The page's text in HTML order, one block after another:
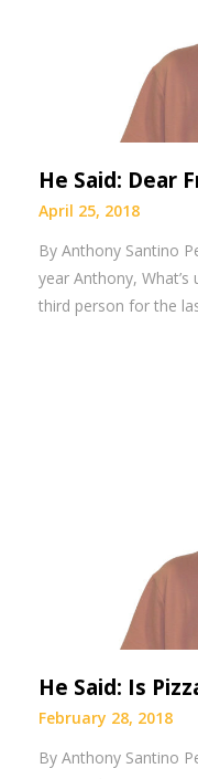
He Said: Dear
April 25, 2018
By Anthony Santino
year Anthony, What’s
third person for the
He Said: Is
February 28, 2018
By Anthony Santino